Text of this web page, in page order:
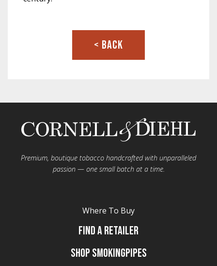
< BACK
Premium, boutique tobacco handcrafted with unparalleled
passion — one small batch at a time.
Where To Buy
Find A Retailer
Shop Smokingpipes